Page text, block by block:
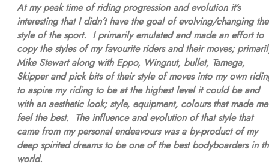
At my peak time of riding progression and evolution it’s
interesting that I didn’t have the goal of evolving/changing the
style of the sport. I primarily emulated and made an effort to
copy the styles of my favourite riders and their moves;
Mike Stewart along with Eppo, Wingnut, bullet, Tamega,
Skipper and pick bits of their style of moves into my own
to aspire my riding to be at the highest level it could be and
with an aesthetic look; style, equipment, colours that made me
feel the best. The influence and evolution of that style that
came from my personal endeavours was a by-product of my
deep spirited dreams to be one of the best bodyboarders in
world.